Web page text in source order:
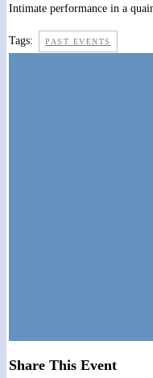
Intimate performance in a
Tags: PAST EVENTS
Share This Event